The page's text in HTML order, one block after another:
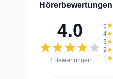
Hörerbewertungen
4.0
starstarstarstarstar
2 Bewertungen
5star
4star
3star
2star
1star